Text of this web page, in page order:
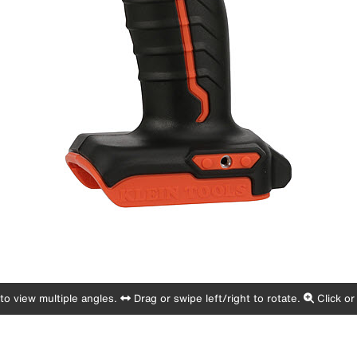
view multiple angles. Drag or swipe left/right to rotate. Click